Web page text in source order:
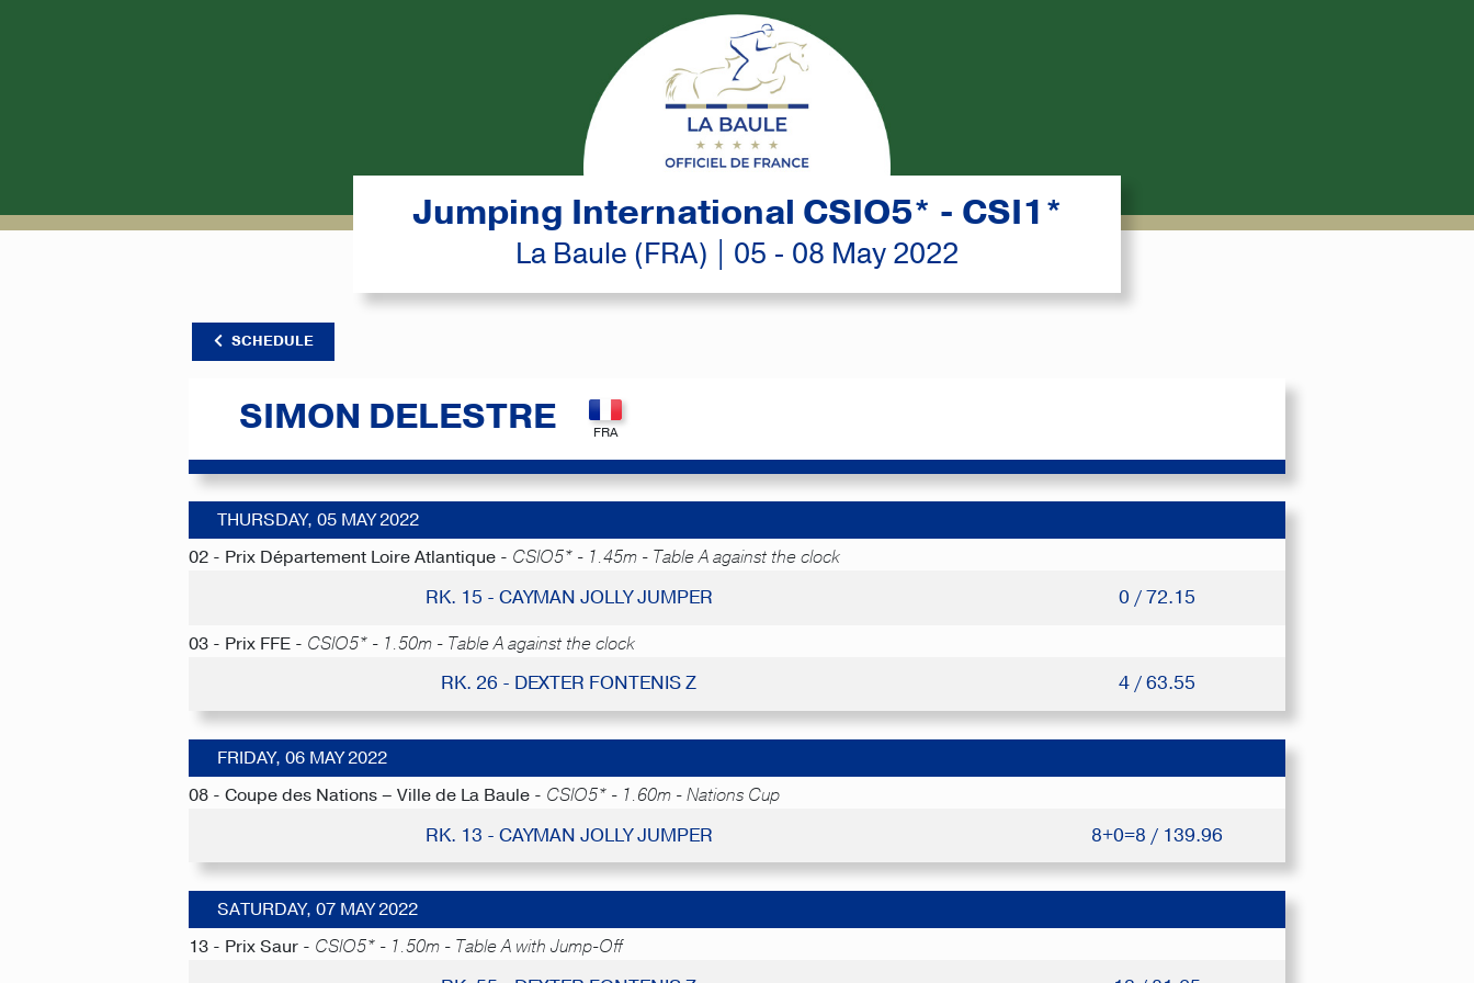
Jumping International CSIO5* - CSI1*
La Baule (FRA) | 05 - 08 May 2022
SCHEDULE
SIMON DELESTRE
THURSDAY, 05 MAY 2022
02 - Prix Département Loire Atlantique - CSIO5* - 1.45m - Table A against the clock
RK. 15 - CAYMAN JOLLY JUMPER 0 / 72.15
03 - Prix FFE - CSIO5* - 1.50m - Table A against the clock
RK. 26 - DEXTER FONTENIS Z 4 / 63.55
FRIDAY, 06 MAY 2022
08 - Coupe des Nations – Ville de La Baule - CSIO5* - 1.60m - Nations Cup
RK. 13 - CAYMAN JOLLY JUMPER 8+0=8 / 139.96
SATURDAY, 07 MAY 2022
13 - Prix Saur - CSIO5* - 1.50m - Table A with Jump-Off